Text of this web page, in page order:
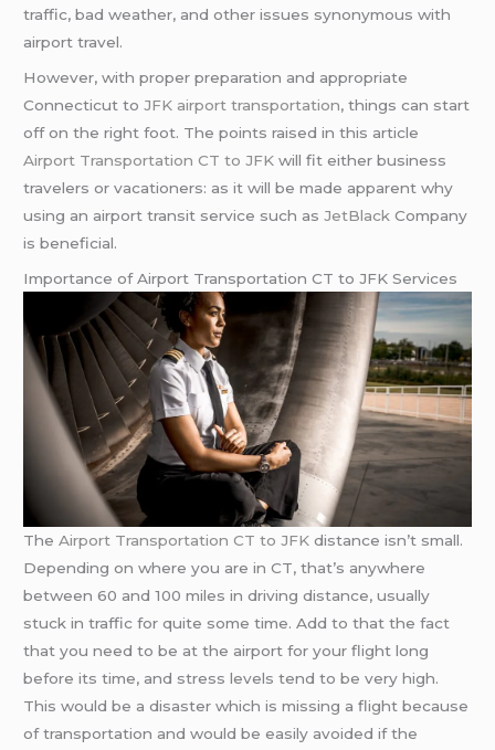
traffic, bad weather, and other issues synonymous with
airport travel.
However, with proper preparation and appropriate
Connecticut toJFK airport transportation, things can start
off on the right foot. The points raised in this article
Airport Transportation CT to JFK will fit either business
travelers or vacationers: as it will be made apparent why
using an airport transit service such asJetBlack Company
is beneficial.
Importance of Airport Transportation CT to JFK Services
TheAirport Transportation CT to JFK distance isn’t small.
Depending on where you are in CT, that’s anywhere
between 60 and 100 miles in driving distance, usually
stuck in traffic for quite some time. Add to that the fact
that you need to be at the airport for your flight long
before its time, and stress levels tend to be very high.
This would be a disaster which is missing a flight because
of transportation and would be easily avoided if the